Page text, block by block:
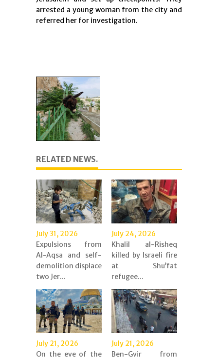
arrested a young woman from the city and
referred her for investigation.
RELATED NEWS.
July 31, 2026
Expulsions from
Al-Aqsa and self-
demolition displace
two Jer...
July 24, 2026
Khalil al-Risheq
killed by Israeli fire
at Shu’fat
refugee...
July 21, 2026
On the eve of the
July 21, 2026
Ben-Gvir from